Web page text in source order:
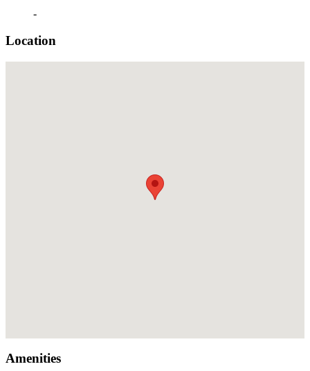
-
Location
Amenities